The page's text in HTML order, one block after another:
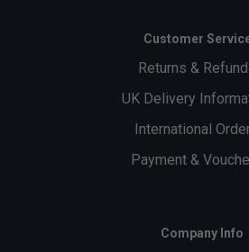
Customer
Returns &
UK Delivery
International
Payment &
Company Info